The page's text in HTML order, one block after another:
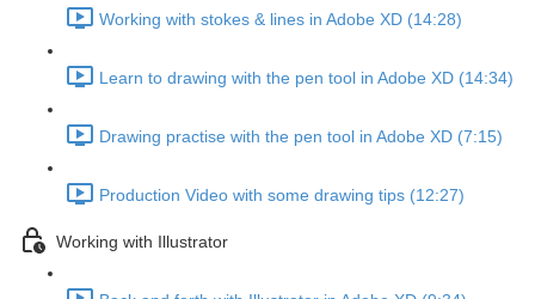
Working with stokes & lines in Adobe XD (14:28)
Learn to drawing with the pen tool in Adobe XD (14:34)
Drawing practise with the pen tool in Adobe XD (7:15)
Production Video with some drawing tips (12:27)
Working with Illustrator